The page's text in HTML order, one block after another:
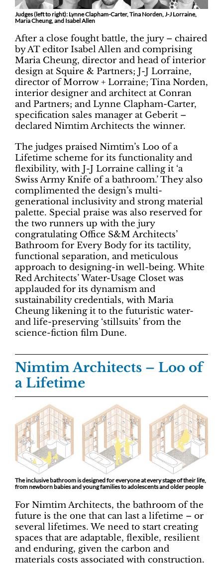
Judges (left to right): Lynne Clapham-Carter, Tina Norden, J-J Lorraine,
Maria Cheung, and Isabel Allen
After a close fought battle, the jury – chaired
by AT editor Isabel Allen and comprising
Maria Cheung, director and head of interior
design at Squire & Partners; J-J Lorraine,
director of Morrow + Lorraine; Tina Norden,
interior designer and architect at Conran
and Partners; and Lynne Clapham-Carter,
specification sales manager at Geberit –
declared Nimtim Architects the winner.
The judges praised Nimtim’s Loo of a
Lifetime scheme for its functionality and
flexibility, with J-J Lorraine calling it ‘a
Swiss Army Knife of a bathroom.’ They also
complimented the design’s multi-
generational inclusivity and strong material
palette. Special praise was also reserved for
the two runners up with the jury
congratulating Office S&M Architects’
Bathroom for Every Body for its tactility,
functional separation, and meticulous
approach to designing-in well-being. White
Red Architects’ Water-Usage Closet was
applauded for its dynamism and
sustainability credentials, with Maria
Cheung likening it to the futuristic water-
and life-preserving ‘stillsuits’ from the
science-fiction film Dune.
Nimtim Architects – Loo of
a Lifetime
The inclusive bathroom is designed for everyone at every stage of their life,
from newborn babies and young families to adolescents and older people
For Nimtim Architects, the bathroom of the
future is the one that can last a lifetime – or
several lifetimes. We need to start creating
spaces that are adaptable, flexible, resilient
and enduring, given the carbon and
materials costs associated with construction.